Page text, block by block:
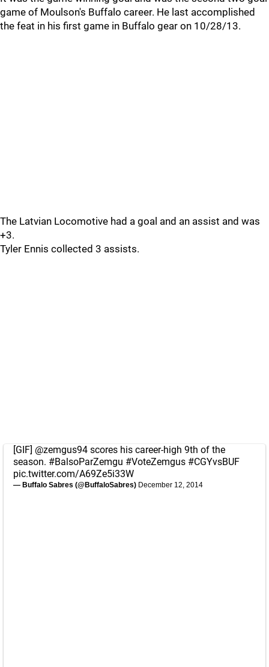
game of Moulson's Buffalo career. He last accomplished
the feat in his first game in Buffalo gear on 10/28/13.
The Latvian Locomotive had a goal and an assist and was
+3.
Tyler Ennis collected 3 assists.
[GIF] @zemgus94 scores his career-high 9th of the
season. #BalsoParZemgu #VoteZemgus #CGYvsBUF
pic.twitter.com/A69Ze5i33W
— Buffalo Sabres (@BuffaloSabres) December 12, 2014